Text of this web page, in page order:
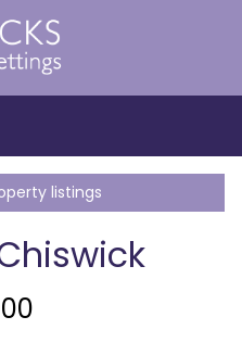
listings